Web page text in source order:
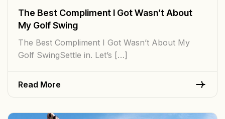
The Best Compliment I Got Wasn’t About
My Golf Swing
The Best Compliment I Got Wasn’t About My
Golf SwingSettle in. Let’s […]
Read More